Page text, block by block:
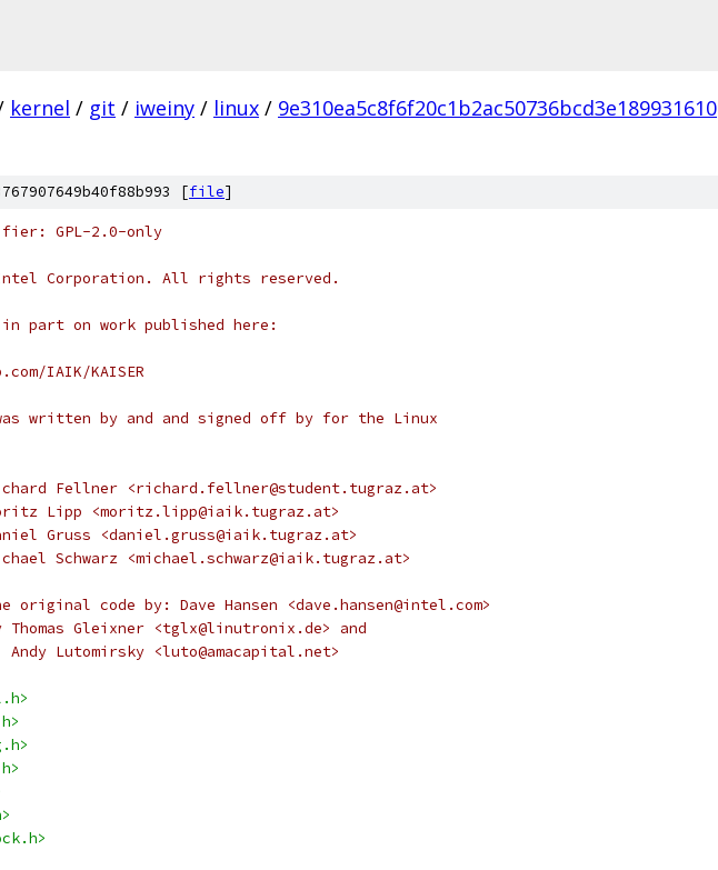
kernel / git / iweiny / linux / 9e310ea5c8f6f20c1b2ac50736bcd3e189931610
[file]
GPL-2.0-only
Corporation. All rights reserved.
part on work published here:
IAIK/KAISER
written by and and signed off by for the Linux
Fellner <richard.fellner@student.tugraz.at>
Lipp <moritz.lipp@iaik.tugraz.at>
Gruss <daniel.gruss@iaik.tugraz.at>
Schwarz <michael.schwarz@iaik.tugraz.at>
original code by: Dave Hansen <dave.hansen@intel.com>
Gleixner <tglx@linutronix.de> and
Andy Lutomirsky <luto@amacapital.net>